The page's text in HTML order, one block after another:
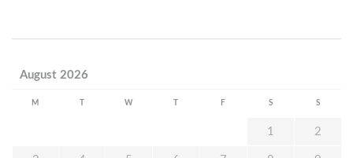
August 2026
M W F S S
1 2